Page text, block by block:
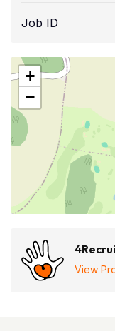
Job ID
+
−
View